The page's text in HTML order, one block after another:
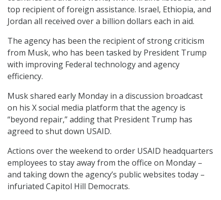
top recipient of foreign assistance. Israel, Ethiopia, and
Jordan all received over a billion dollars each in aid.
The agency has been the recipient of strong criticism
from Musk, who has been tasked by President Trump
with improving Federal technology and agency
efficiency.
Musk shared early Monday in a discussion broadcast
on his X social media platform that the agency is
“beyond repair,” adding that President Trump has
agreed to shut down USAID.
Actions over the weekend to order USAID headquarters
employees to stay away from the office on Monday –
and taking down the agency’s public websites today –
infuriated Capitol Hill Democrats.